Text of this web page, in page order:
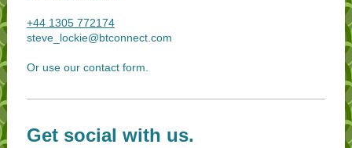
+44 1305 772174
steve_lockie@btconnect.com
Or use our contact form.
Get social with us.